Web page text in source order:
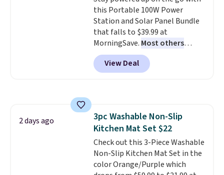
free shipping. Otherwise, it adds
$6.
this Portable 100W Power
Station and Solar Panel Bundle
that falls to $39.99 at
MorningSave. Most others
charge $60+. Shipping is free
when you sign into or create a
free account, select the $9.99
stuck at home when the power's
out, the included solar panels
give you access to electricity
wherever there's sun. The power
station is equipped with 2 USB-C
View Deal
2 days ago
3pc Washable Non-Slip
Kitchen Mat Set $22
Check out this 3-Piece Washable
Non-Slip Kitchen Mat Set in the
color Orange/Purple which